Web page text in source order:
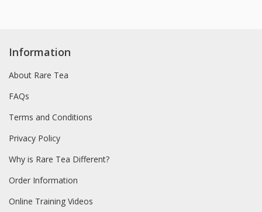
Information
About Rare Tea
FAQs
Terms and Conditions
Privacy Policy
Why is Rare Tea Different?
Order Information
Online Training Videos